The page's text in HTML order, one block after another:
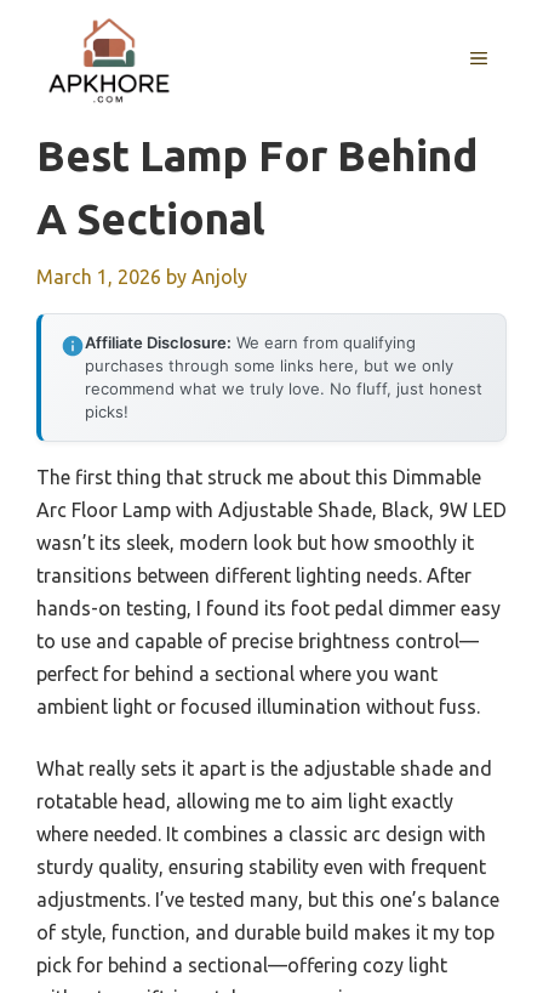
content
MENU
Best Lamp For Behind
A Sectional
March 1, 2026 by Anjoly
Affiliate Disclosure: We earn from qualifying
purchases through some links here, but we only
recommend what we truly love. No fluff, just honest
picks!
The first thing that struck me about this Dimmable
Arc Floor Lamp with Adjustable Shade, Black, 9W LED
wasn’t its sleek, modern look but how smoothly it
transitions between different lighting needs. After
hands-on testing, I found its foot pedal dimmer easy
to use and capable of precise brightness control—
perfect for behind a sectional where you want
ambient light or focused illumination without fuss.
What really sets it apart is the adjustable shade and
rotatable head, allowing me to aim light exactly
where needed. It combines a classic arc design with
sturdy quality, ensuring stability even with frequent
adjustments. I’ve tested many, but this one’s balance
of style, function, and durable build makes it my top
pick for behind a sectional—offering cozy light